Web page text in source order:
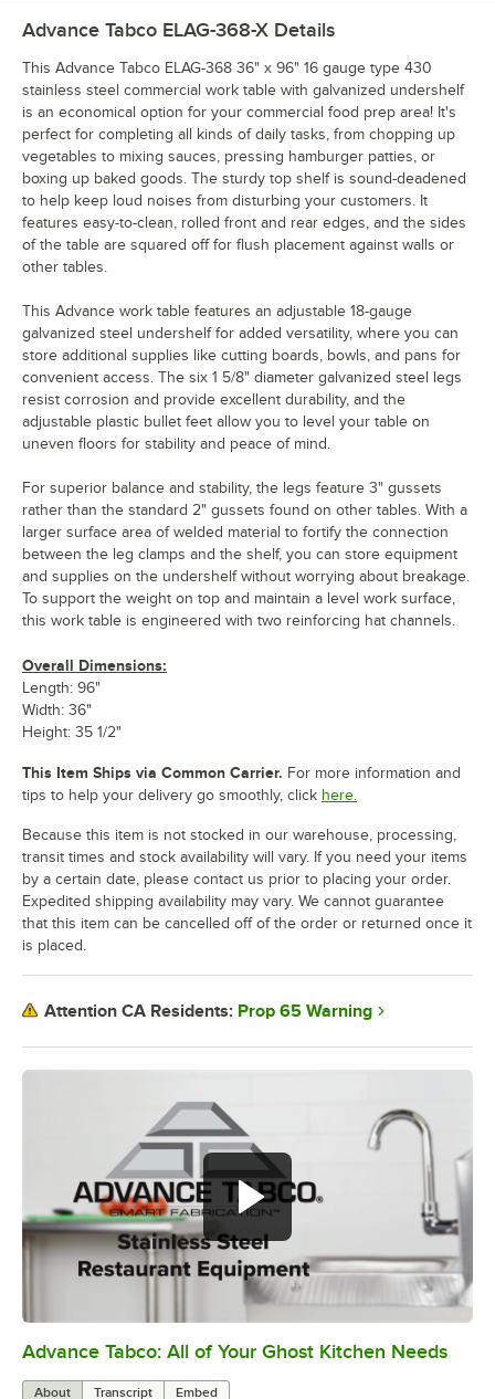
0:00/1:21
Advance Tabco: All of Your Ghost Kitchen Needs
About Transcript Embed
Advance Tabco ELAG-368-X Details
This Advance Tabco ELAG-368 36" x 96" 16 gauge type 430
stainless steel commercial work table with galvanized undershelf
is an economical option for your commercial food prep area! It's
perfect for completing all kinds of daily tasks, from chopping up
vegetables to mixing sauces, pressing hamburger patties, or
boxing up baked goods. The sturdy top shelf is sound-deadened
to help keep loud noises from disturbing your customers. It
features easy-to-clean, rolled front and rear edges, and the sides
of the table are squared off for flush placement against walls or
other tables.
This Advance work table features an adjustable 18-gauge
galvanized steel undershelf for added versatility, where you can
store additional supplies like cutting boards, bowls, and pans for
convenient access. The six 1 5/8" diameter galvanized steel legs
resist corrosion and provide excellent durability, and the
adjustable plastic bullet feet allow you to level your table on
uneven floors for stability and peace of mind.
For superior balance and stability, the legs feature 3" gussets
rather than the standard 2" gussets found on other tables. With a
larger surface area of welded material to fortify the connection
between the leg clamps and the shelf, you can store equipment
and supplies on the undershelf without worrying about breakage.
To support the weight on top and maintain a level work surface,
this work table is engineered with two reinforcing hat channels.
Overall Dimensions:
Length: 96"
Width: 36"
Height: 35 1/2"
This Item Ships via Common Carrier. For more information and
tips to help your delivery go smoothly, click here.
Because this item is not stocked in our warehouse, processing,
transit times and stock availability will vary. If you need your items
by a certain date, please contact us prior to placing your order.
Expedited shipping availability may vary. We cannot guarantee
that this item can be cancelled off of the order or returned once it
is placed.
Attention CA Residents: Prop 65 Warning